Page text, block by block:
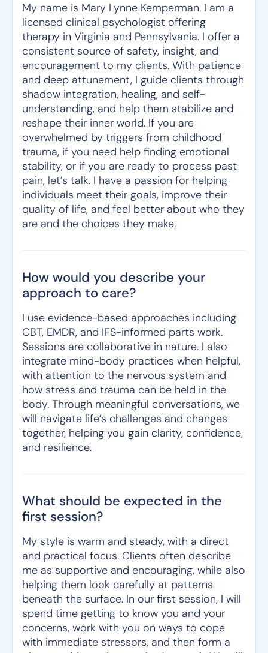
My name is Mary Lynne Kemperman. I am a
licensed clinical psychologist offering
therapy in Virginia and Pennsylvania. I offer a
consistent source of safety, insight, and
encouragement to my clients. With patience
and deep attunement, I guide clients through
shadow integration, healing, and self-
understanding, and help them stabilize and
reshape their inner world. If you are
overwhelmed by triggers from childhood
trauma, if you need help finding emotional
stability, or if you are ready to process past
pain, let’s talk. I have a passion for helping
individuals meet their goals, improve their
quality of life, and feel better about who they
are and the choices they make.
How would you describe your
approach to care?
I use evidence-based approaches including
CBT, EMDR, and IFS-informed parts work.
Sessions are collaborative in nature. I also
integrate mind-body practices when helpful,
with attention to the nervous system and
how stress and trauma can be held in the
body. Through meaningful conversations, we
will navigate life’s challenges and changes
together, helping you gain clarity, confidence,
and resilience.
What should be expected in the
first session?
My style is warm and steady, with a direct
and practical focus. Clients often describe
me as supportive and encouraging, while also
helping them look carefully at patterns
beneath the surface. In our first session, I will
spend time getting to know you and your
concerns, work with you on ways to cope
with immediate stressors, and then form a